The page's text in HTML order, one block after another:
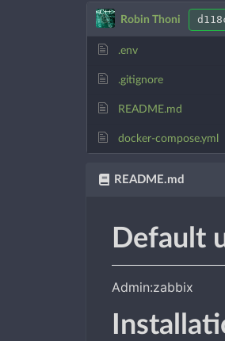
Robin Thoni
.env
.gitignore
README.md
docker-compose.yml
README.md
Default
Admin:zabbix